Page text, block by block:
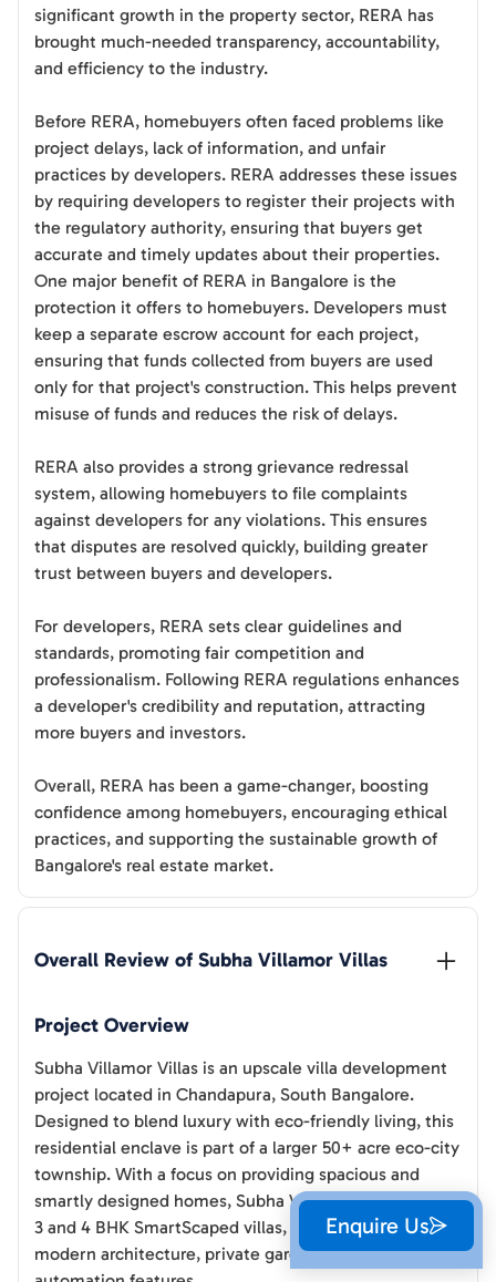
significant growth in the property sector, RERA has
brought much-needed transparency, accountability,
and efficiency to the industry.
Before RERA, homebuyers often faced problems like
project delays, lack of information, and unfair
practices by developers. RERA addresses these issues
by requiring developers to register their projects with
the regulatory authority, ensuring that buyers get
accurate and timely updates about their properties.
One major benefit of RERA in Bangalore is the
protection it offers to homebuyers. Developers must
keep a separate escrow account for each project,
ensuring that funds collected from buyers are used
only for that project's construction. This helps prevent
misuse of funds and reduces the risk of delays.
RERA also provides a strong grievance redressal
system, allowing homebuyers to file complaints
against developers for any violations. This ensures
that disputes are resolved quickly, building greater
trust between buyers and developers.
For developers, RERA sets clear guidelines and
standards, promoting fair competition and
professionalism. Following RERA regulations enhances
a developer's credibility and reputation, attracting
more buyers and investors.
Overall, RERA has been a game-changer, boosting
confidence among homebuyers, encouraging ethical
practices, and supporting the sustainable growth of
Bangalore's real estate market.
Overall Review of Subha Villamor Villas
Project Overview
Subha Villamor Villas is an upscale villa development
project located in Chandapura, South Bangalore.
Designed to blend luxury with eco-friendly living, this
residential enclave is part of a larger 50+ acre eco-city
township. With a focus on providing spacious and
smartly designed homes, Subha Villamor Villas offers
3 and 4 BHK SmartScaped villas, each featuring
modern architecture, private gardens, and home
Enquire Us